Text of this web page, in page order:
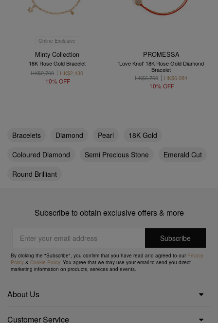
Online Exclusive
Minty Collection
18K Rose Gold Bracelet
HK$2,700
HK$2,430
10% OFF
PROMESSA
'Love Knot' 18K Rose Gold Diamond
Bracelet
HK$6,760
HK$6,084
10% OFF
Bracelets Diamond Pearl
18K Gold
Coloured Diamond
Semi Precious Stone
Emerald Cut
Round Brilliant
Subscribe to obtain exclusive offers & more
By clicking the "Subscribe", you confirm that you have read and agreed to our Privacy
Policy &Cookie Policy. You agree that we may use your email to send you direct
marketing information on products, services and events.
About Us
Customer Service